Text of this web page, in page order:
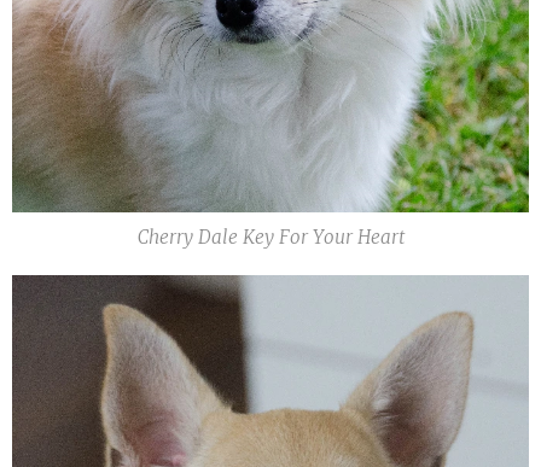
Cherry Dale Key For Your Heart